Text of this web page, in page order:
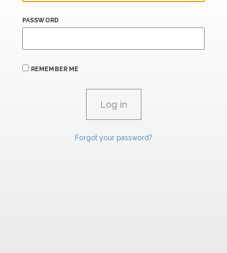
PASSWORD
REMEMBER ME
Forgot your password?